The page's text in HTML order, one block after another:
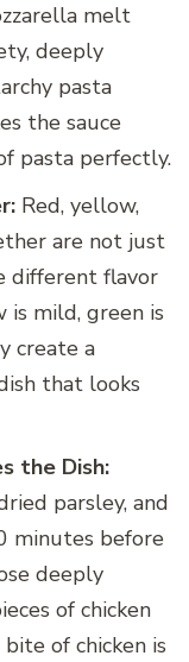
melt
deeply
pasta
the sauce
pasta perfectly.
Red, yellow,
are not just
different flavor
is mild, green is
create a
that looks
the Dish:
parsley, and
minutes before
deeply
of chicken
of chicken is